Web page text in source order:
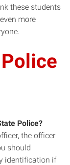
these students
more
Police?
the officer
should
identification if